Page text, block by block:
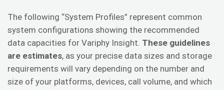
The following “System Profiles” represent common
system configurations showing the recommended
data capacities for Variphy Insight. These guidelines
are estimates, as your precise data sizes and storage
requirements will vary depending on the number and
size of your platforms, devices, call volume, and which